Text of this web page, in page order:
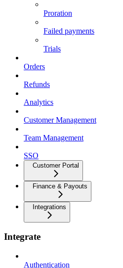
Proration
Failed payments
Trials
Orders
Refunds
Analytics
Customer Management
Team Management
SSO
Customer Portal
Finance & Payouts
Integrations
Integrate
Authentication